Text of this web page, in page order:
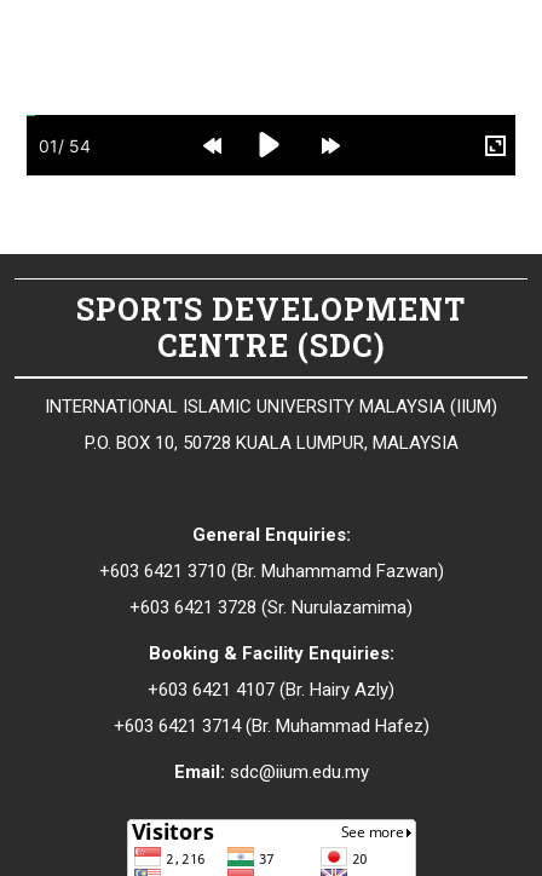
SPORTS DEVELOPMENT
CENTRE (SDC)
INTERNATIONAL ISLAMIC UNIVERSITY MALAYSIA (IIUM)
P.O. BOX 10, 50728 KUALA LUMPUR, MALAYSIA
General Enquiries:
+603 6421 3710 (Br. Muhammamd Fazwan)
+603 6421 3728 (Sr. Nurulazamima)
Booking & Facility Enquiries:
+603 6421 4107 (Br. Hairy Azly)
+603 6421 3714 (Br. Muhammad Hafez)
Email: sdc@iium.edu.my